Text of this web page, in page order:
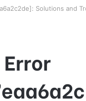
Solutions and